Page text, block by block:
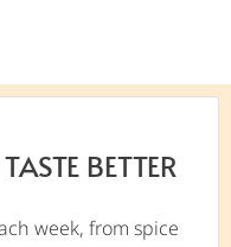
BETTER
week, from spice